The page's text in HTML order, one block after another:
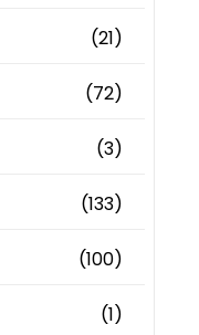
(21)
(72)
(3)
(133)
(100)
(1)